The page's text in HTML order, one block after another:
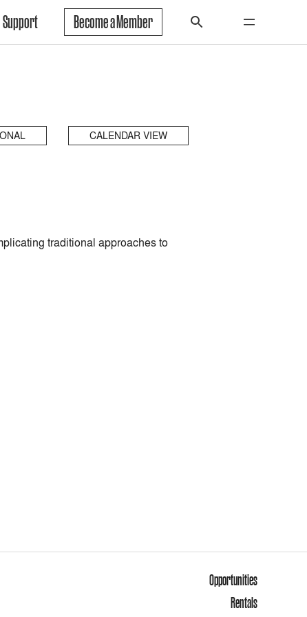
Support Become a Member
CALENDAR VIEW
traditional approaches to
Opportunities
Rentals